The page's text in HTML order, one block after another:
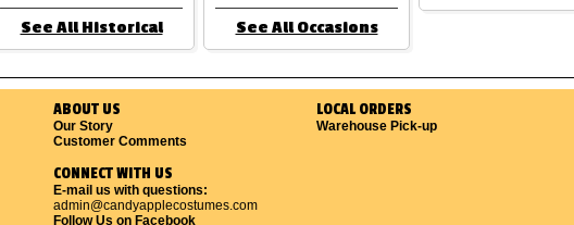
See All Historical See All Occasions
ABOUT US
Our Story
Customer Comments
CONNECT WITH US
E-mail us with questions:
admin@candyapplecostumes.com
Follow Us on Facebook
LOCAL ORDERS
Warehouse Pick-up